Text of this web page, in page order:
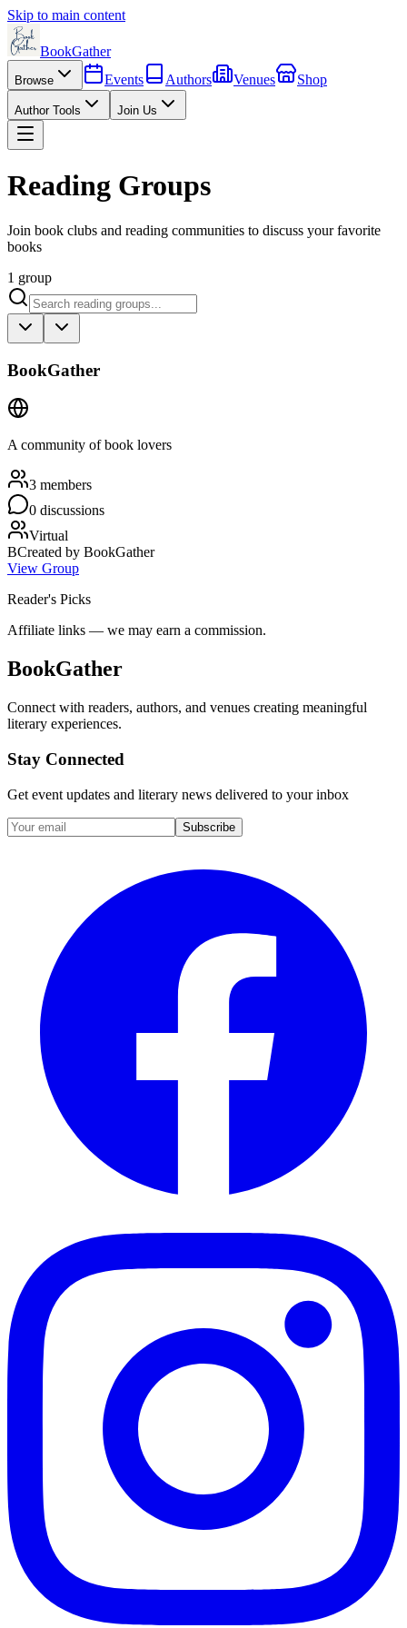
Skip to main content
BookGather
Browse Events Authors Venues Shop
Author Tools Join Us
Reading Groups
Join book clubs and reading communities to discuss your favorite
books
1 group
BookGather
A community of book lovers
3 members
0 discussions
Virtual
BCreated by BookGather
View Group
Reader's Picks
Affiliate links — we may earn a commission.
BookGather
Connect with readers, authors, and venues creating meaningful
literary experiences.
Stay Connected
Get event updates and literary news delivered to your inbox
Subscribe